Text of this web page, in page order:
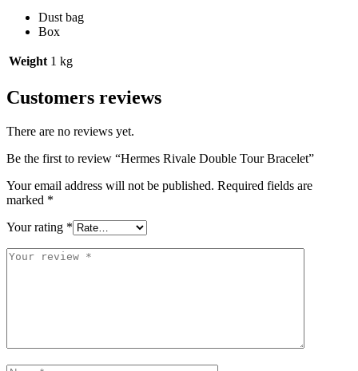
Dust bag
Box
Weight 1 kg
Customers reviews
There are no reviews yet.
Be the first to review “Hermes Rivale Double Tour Bracelet”
Your email address will not be published. Required fields are
marked *
Your rating *